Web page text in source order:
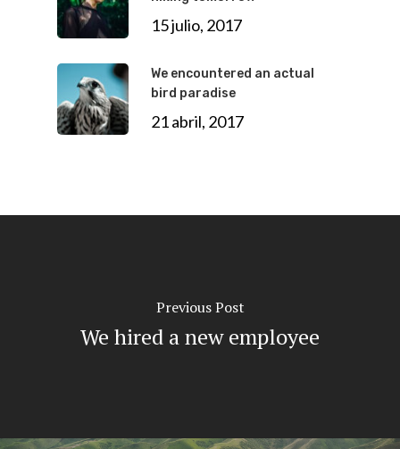
15 julio, 2017
We encountered an actual
bird paradise
21 abril, 2017
Previous Post
We hired a new employee